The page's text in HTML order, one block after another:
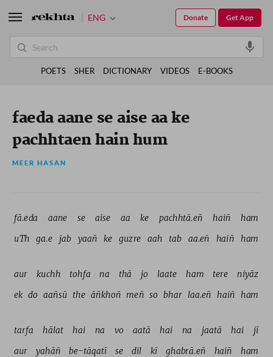
faeda aane se aise aa ke
pachhtaen hain hum
MEER HASAN
fā.eda aane se aise aa ke pachhtā.eñ haiñ
ham
uTh
ga.e jab yaañ ke guzre aah tab aa.eñ haiñ ham
aur kuchh tohfa na thā jo laate ham tere
niyāz
ek do aañsū the āñkhoñ meñ so bhar laa.eñ haiñ ham
tarfa hālat hai na vo aatā hai na jaatā hai
jī
aur
yahāñ be-tāqatī se dil kī ghabrā.eñ haiñ ham
ENG Get App
Donate
POETS SHER DICTIONARY VIDEOS E-BOOKS